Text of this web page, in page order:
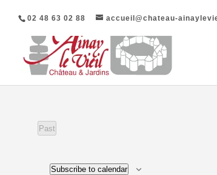
02 48 63 02 88 accueil@chateau-
Past
events
Subscribe to calendar